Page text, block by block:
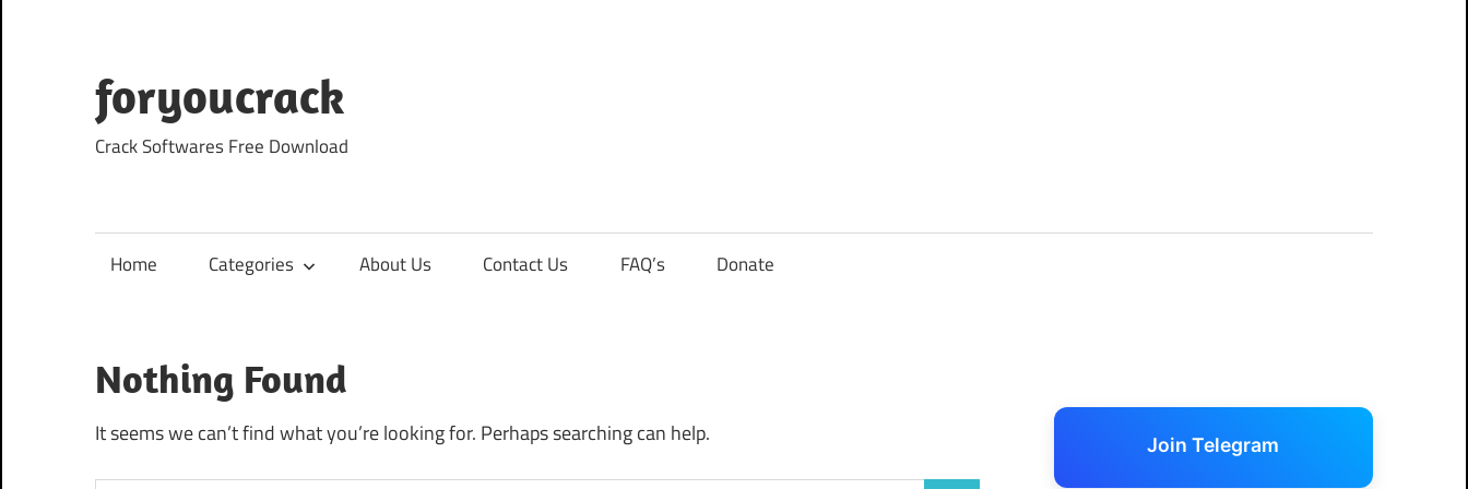
content
foryoucrack
Crack Softwares Free Download
Home Categories About Us Contact Us FAQ’s Donate
Nothing Found
It seems we can’t find what you’re looking for. Perhaps searching can help. Join Telegram